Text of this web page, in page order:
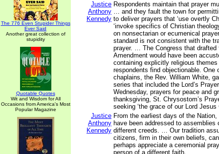
The 776 Even Stupider Things
Ever Said
Another great collection of
stupidity
Quotable Quotes
Wit and Wisdom for All
Occasions from America's Most
Popular Magazine
Justice
Anthony
Kennedy
Respondents maintain that prayer
… and they fault the town for
to deliver prayers that ‘use overtly
‘invoke specifics of Christian
on nonsectarian or ecumenical
standard is not consistent with the
prayer. … The Congress that drafted
Amendment would have been
containing explicitly religious
respondents find objectionable. One
chaplains, the Rev. William White,
series that included the Lord’s
Wednesday, prayers for peace and
thanksgiving, St. Chrysostom’s
seeking ‘the grace of our Lord
Justice
Anthony
Kennedy
From the earliest days of the
have been addressed to assemblies
different creeds. … Our tradition
citizens, firm in their own beliefs,
perhaps appreciate a ceremonial
person of a different faith.